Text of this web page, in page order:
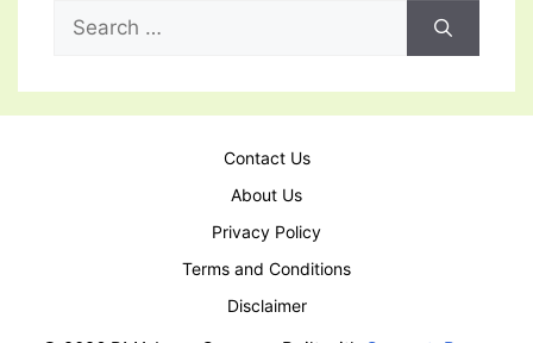
Search
for:
Contact Us
About Us
Privacy Policy
Terms and Conditions
Disclaimer